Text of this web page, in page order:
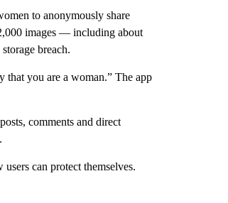
to anonymously share
images — including about
breach.
that you are a woman.” The app
comments and direct
can protect themselves.